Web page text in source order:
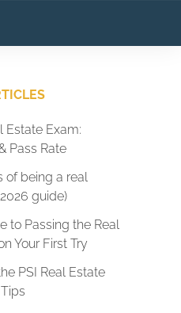
Estate Exam:
Pass Rate
of being a real
guide)
to Passing the Real
Your First Try
PSI Real Estate